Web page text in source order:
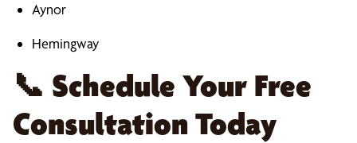
Aynor
Hemingway
📞 Schedule Your Free
Consultation Today